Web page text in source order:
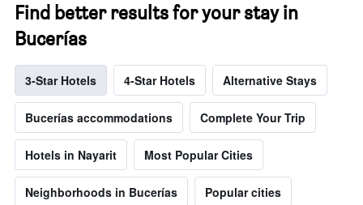
Find better results for your stay in
Bucerías
3-Star Hotels 4-Star Hotels Alternative Stays
Bucerías accommodations Complete Your Trip
Hotels in Nayarit Most Popular Cities
Neighborhoods in Bucerías Popular cities